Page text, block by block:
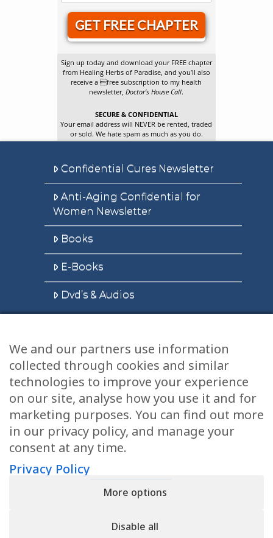
GET FREE CHAPTER
Sign up today and download your FREE chapter
from Healing Herbs of Paradise, and you’ll also
receive a free subscription to my health
newsletter,Doctor’s House Call.
SECURE & CONFIDENTIAL
Your email address will NEVER be rented, traded
or sold. We hate spam as much as you do.
Confidential Cures Newsletter
Anti-Aging Confidential for
Women Newsletter
Books
E-Books
Dvd’s & Audios
Health Articles
Disclaimer
Privacy Policy
Terms & Conditions
Sitemap
We and our partners use information
collected through cookies and similar
technologies to improve your experience
on our site, analyse how you use it and for
marketing purposes. You can find out more
in our privacy policy, and manage your
consent at any time.
Privacy Policy
More options
Disable all